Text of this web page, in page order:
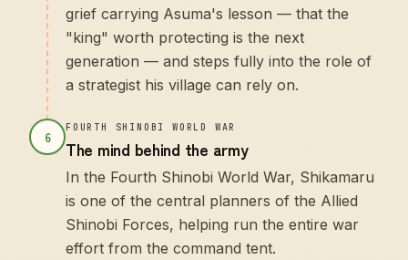
grief carrying Asuma's lesson — that the
"king" worth protecting is the next
generation — and steps fully into the role of
a strategist his village can rely on.
6
FOURTH SHINOBI WORLD WAR
The mind behind the army
In the Fourth Shinobi World War, Shikamaru
is one of the central planners of the Allied
Shinobi Forces, helping run the entire war
effort from the command tent.